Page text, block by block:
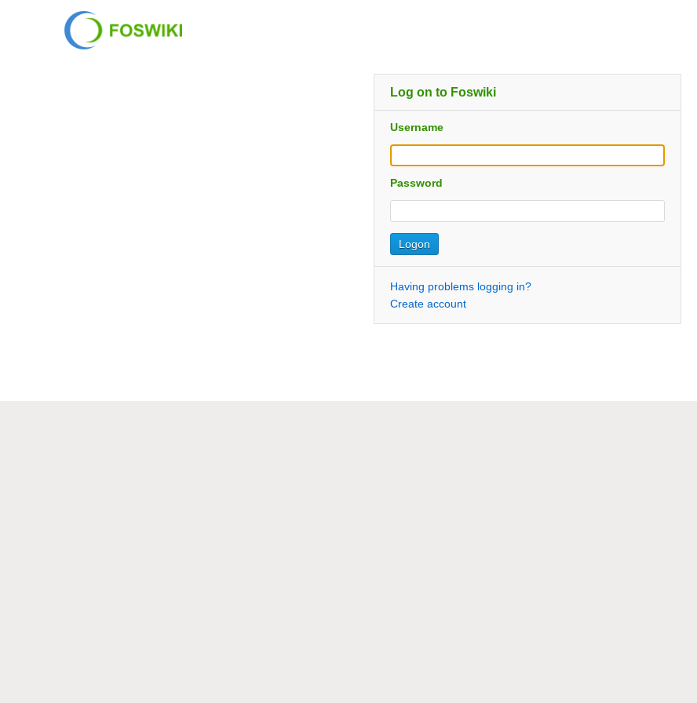
Log on to Foswiki
Username
Password
Having problems logging in?
Create account